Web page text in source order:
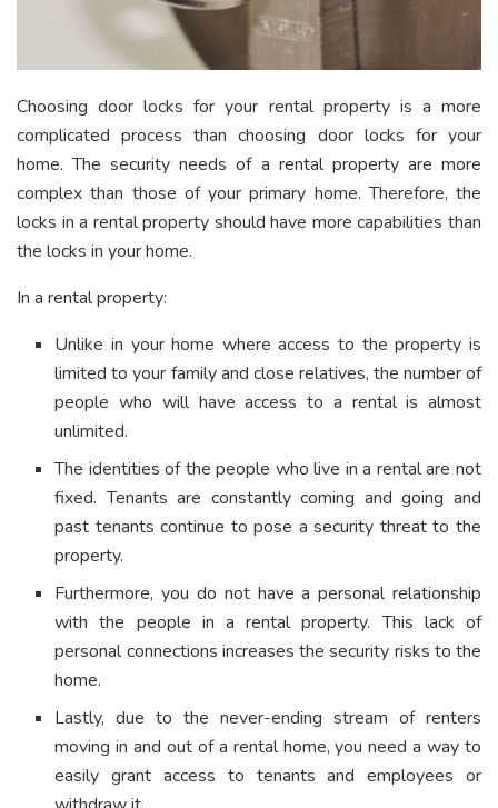
Choosing door locks for your rental property is a more
complicated process than choosing door locks for your
home. The security needs of a rental property are more
complex than those of your primary home. Therefore, the
locks in a rental property should have more capabilities than
the locks in your home.
In a rental property:
Unlike in your home where access to the property is
limited to your family and close relatives, the number of
people who will have access to a rental is almost
unlimited.
The identities of the people who live in a rental are not
fixed. Tenants are constantly coming and going and
past tenants continue to pose a security threat to the
property.
Furthermore, you do not have a personal relationship
with the people in a rental property. This lack of
personal connections increases the security risks to the
home.
Lastly, due to the never-ending stream of renters
moving in and out of a rental home, you need a way to
easily grant access to tenants and employees or